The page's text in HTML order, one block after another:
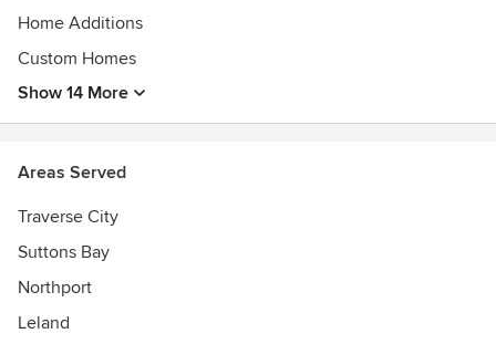
Home Additions
Custom Homes
Show 14 More
Areas Served
Traverse City
Suttons Bay
Northport
Leland